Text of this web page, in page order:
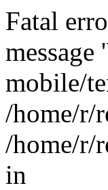
Fatal
mobile/
/home/r/
/home/r/
in